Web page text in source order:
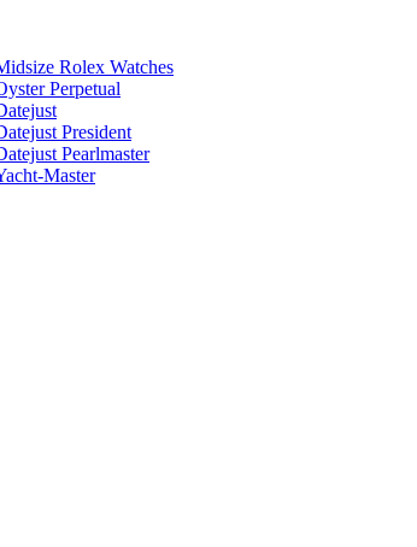
Rolex Watches
Perpetual
President
Pearlmaster
Master